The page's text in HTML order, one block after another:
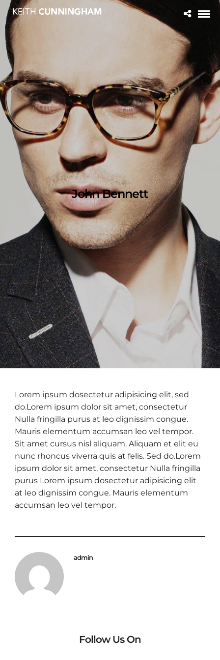
John Bennett
Lorem ipsum dosectetur adipisicing elit, sed
do.Lorem ipsum dolor sit amet, consectetur
Nulla fringilla purus at leo dignissim congue.
Mauris elementum accumsan leo vel tempor.
Sit amet cursus nisl aliquam. Aliquam et elit eu
nunc rhoncus viverra quis at felis. Sed do.Lorem
ipsum dolor sit amet, consectetur Nulla fringilla
purus Lorem ipsum dosectetur adipisicing elit
at leo dignissim congue. Mauris elementum
accumsan leo vel tempor.
admin
Follow Us On